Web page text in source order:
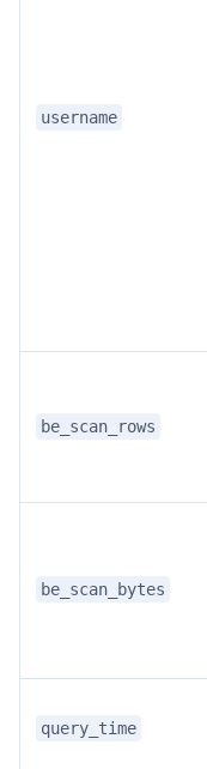
username
be_scan_rows
be_scan_bytes
query_time